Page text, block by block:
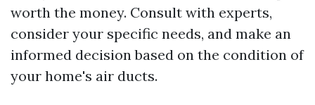
worth the money. Consult with experts,
consider your specific needs, and make an
informed decision based on the condition of
your home's air ducts.